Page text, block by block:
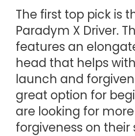
The first top pick is
Paradym X Driver.
features an
head that helps
launch and
great option for
are looking for more
forgiveness on their